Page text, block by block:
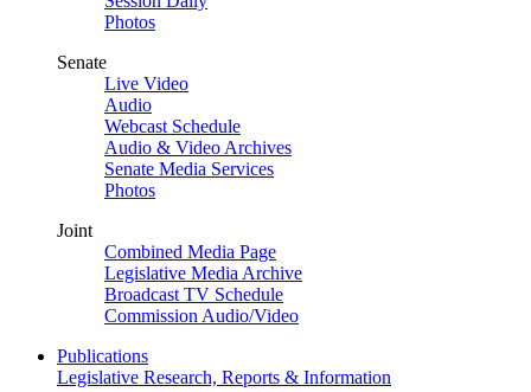
Photos
Senate
Live Video
Audio
Webcast Schedule
Audio & Video Archives
Senate Media Services
Photos
Joint
Combined Media Page
Legislative Media Archive
Broadcast TV Schedule
Commission Audio/Video
Publications
Legislative Research, Reports & Information